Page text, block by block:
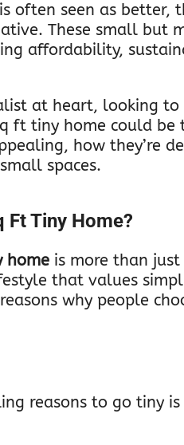
often seen as better,
These small but
affordability,
at heart, looking
ft tiny home could be
how they’re
spaces.
Ft Tiny Home?
home is more than
that values
why people
reasons to go tiny is